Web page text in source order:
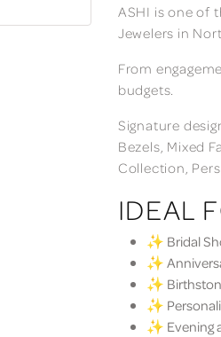
ASHI is one of
Jewelers in
From
budgets.
Signature
Bezels, Mixed
Collection,
IDEAL
✨ Bridal
✨
✨
✨
✨ Evening